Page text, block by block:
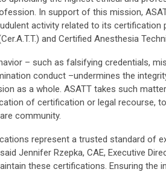
In support of this mission,
activity related to its certification
and Certified Anesthesia
– such as falsifying credentials,
conduct –undermines the
as a whole. ASATT takes such
of certification or legal recourse,
community.
represent a trusted standard of
Jennifer Rzepka, CAE, Executive
these certifications. Ensuring the